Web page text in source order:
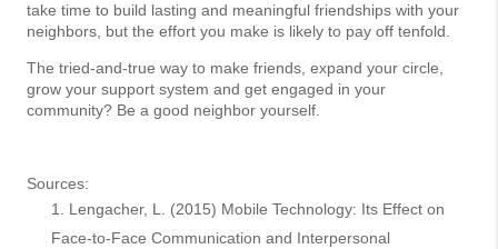
take time to build lasting and meaningful friendships with your
neighbors, but the effort you make is likely to pay off tenfold.
The tried-and-true way to make friends, expand your circle,
grow your support system and get engaged in your
community? Be a good neighbor yourself.
Sources:
Lengacher, L. (2015) Mobile Technology: Its Effect on
Face-to-Face Communication and Interpersonal